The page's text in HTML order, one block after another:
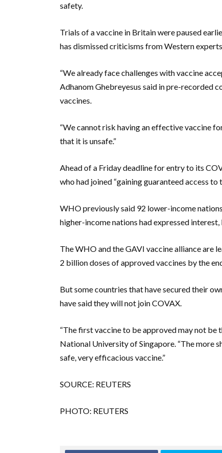
safety.
Trials of a vaccine in Britain were paused
has dismissed criticisms from Western
“We already face challenges with vaccine
Adhanom Ghebreyesus said in pre-recorded
vaccines.
“We cannot risk having an effective vaccine
that it is unsafe.”
Ahead of a Friday deadline for entry to its
who had joined “gaining guaranteed access
WHO previously said 92 lower-income
higher-income nations had expressed
The WHO and the GAVI vaccine alliance are
2 billion doses of approved vaccines by the
But some countries that have secured their
have said they will not join COVAX.
“The first vaccine to be approved may not be
National University of Singapore. “The more
safe, very efficacious vaccine.”
SOURCE: REUTERS
PHOTO: REUTERS